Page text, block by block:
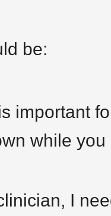
be:
important
while
I